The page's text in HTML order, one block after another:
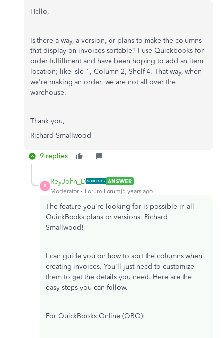
Hello,
Is there a way, a version, or plans to make the columns
that display on invoices sortable? I use Quickbooks for
order fulfillment and have been hoping to add an item
location; like Isle 1, Column 2, Shelf 4. That way, when
we're making an order, we are not all over the
warehouse.
Thank you,
Richard Smallwood
9 replies
R
ReyJohn_D
ANSWER
Moderator
Forum|Forum|5 years ago
The feature you're looking for is possible in all
QuickBooks plans or versions, Richard
Smallwood!
I can guide you on how to sort the columns when
creating invoices. You'll just need to customize
them to get the details you need. Here are the
easy steps you can follow.
For QuickBooks Online (QBO):